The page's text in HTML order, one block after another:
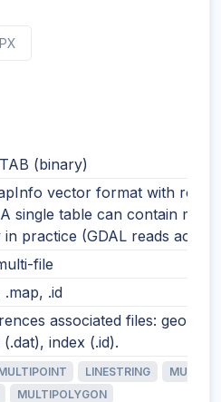
(binary)
vector format with
single table can contain
in practice (GDAL reads
file
.map, .id
associated files:
index (.id).
LINESTRING
MULTIPOLYGON